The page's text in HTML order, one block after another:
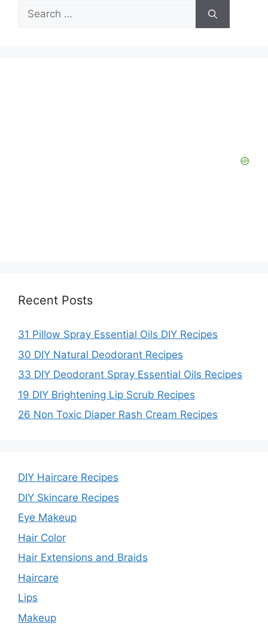
Search
for:
Recent Posts
31 Pillow Spray Essential Oils DIY Recipes
30 DIY Natural Deodorant Recipes
33 DIY Deodorant Spray Essential Oils Recipes
19 DIY Brightening Lip Scrub Recipes
26 Non Toxic Diaper Rash Cream Recipes
DIY Haircare Recipes
DIY Skincare Recipes
Eye Makeup
Hair Color
Hair Extensions and Braids
Haircare
Lips
Makeup